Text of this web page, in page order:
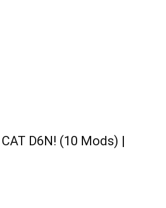
D6N! (10 Mods) |